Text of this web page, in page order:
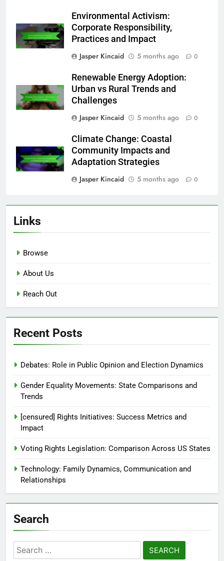
Environmental Activism:
Corporate Responsibility,
Practices and Impact
Jasper Kincaid
5 months ago 0
Renewable Energy Adoption:
Urban vs Rural Trends and
Challenges
Jasper Kincaid
5 months ago 0
Climate Change: Coastal
Community Impacts and
Adaptation Strategies
Jasper Kincaid
5 months ago 0
Links
Browse
About Us
Reach Out
Recent Posts
Debates: Role in Public Opinion and Election Dynamics
Gender Equality Movements: State Comparisons and
Trends
[censured] Rights Initiatives: Success Metrics and
Impact
Voting Rights Legislation: Comparison Across US States
Technology: Family Dynamics, Communication and
Relationships
Search
Search